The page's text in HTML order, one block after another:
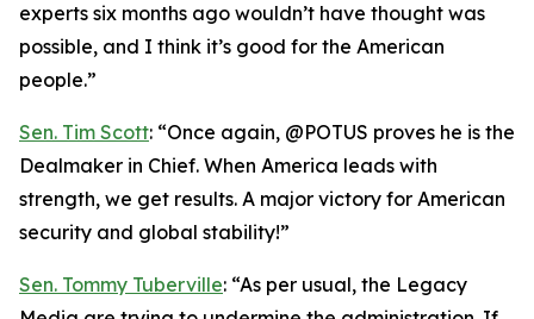
experts six months ago wouldn’t have thought was
possible, and I think it’s good for the American
people.”
Sen. Tim Scott: “Once again, @POTUS proves he is the
Dealmaker in Chief. When America leads with
strength, we get results. A major victory for American
security and global stability!”
Sen. Tommy Tuberville: “As per usual, the Legacy